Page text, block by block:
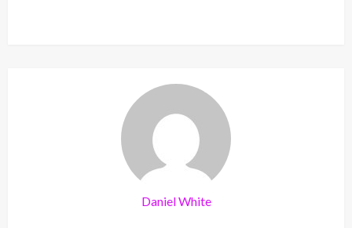
Daniel White